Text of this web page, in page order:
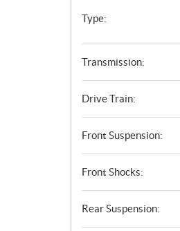
c
i
o
n
Type:
Transmission:
Drive Train:
Front Suspension:
Front Shocks:
Rear Suspension: